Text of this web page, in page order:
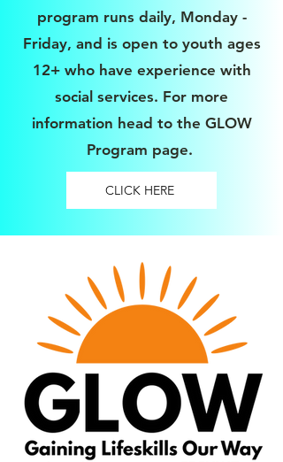
program runs daily, Monday -
Friday, and is open to youth ages
12+ who have experience with
social services. For more
information head to the GLOW
Program page.
CLICK HERE